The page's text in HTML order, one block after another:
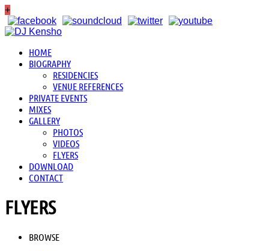
+
HOME
BIOGRAPHY
RESIDENCIES
VENUE REFERENCES
PRIVATE EVENTS
MIXES
GALLERY
PHOTOS
VIDEOS
FLYERS
DOWNLOAD
CONTACT
FLYERS
BROWSE